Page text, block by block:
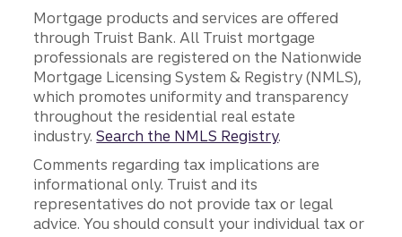
Mortgage products and services are offered
through Truist Bank. All Truist mortgage
professionals are registered on the Nationwide
Mortgage Licensing System & Registry (NMLS),
which promotes uniformity and transparency
throughout the residential real estate
industry.Search the NMLS Registry.
Comments regarding tax implications are
informational only. Truist and its
representatives do not provide tax or legal
advice. You should consult your individual tax or